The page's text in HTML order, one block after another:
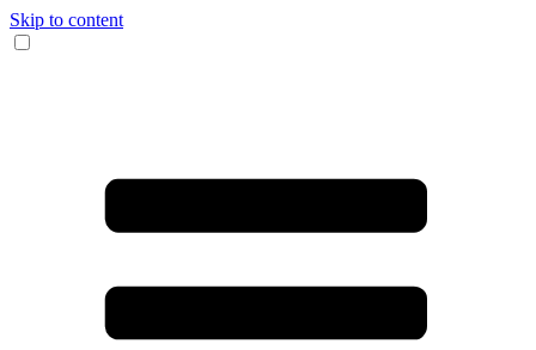
Skip to content